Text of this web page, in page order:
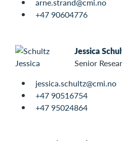
+47 90604776
Jessica
Senior
jessica.schultz@cmi.no
+47 90516754
+47 95024864